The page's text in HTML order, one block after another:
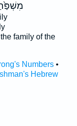
family of the
Numbers•
Hebrew